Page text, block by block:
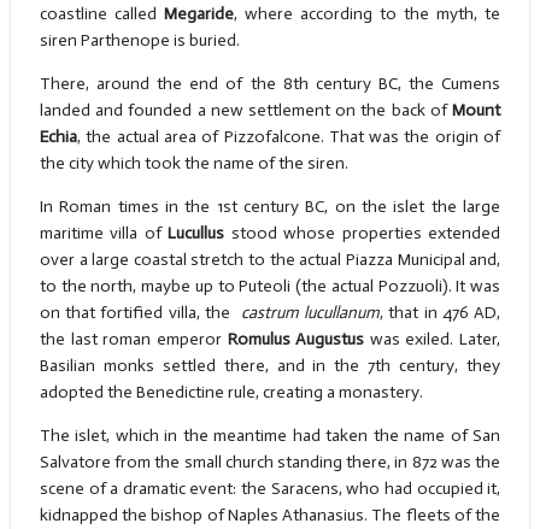
coastline called Megaride, where according to the myth, te
siren Parthenope is buried.
There, around the end of the 8th century BC, the Cumens
landed and founded a new settlement on the back ofMount
Echia, the actual area of Pizzofalcone. That was the origin of
the city which took the name of the siren.
In Roman times in the 1st century BC, on the islet the large
maritime villa ofLucullus stood whose properties extended
over a large coastal stretch to the actual Piazza Municipal and,
to the north, maybe up to Puteoli (the actual Pozzuoli). It was
on that fortified villa, the castrum lucullanum, that in 476 AD,
the last roman emperor Romulus Augustus was exiled. Later,
Basilian monks settled there, and in the 7th century, they
adopted the Benedictine rule, creating a monastery.
The islet, which in the meantime had taken the name of San
Salvatore from the small church standing there, in 872 was the
scene of a dramatic event: the Saracens, who had occupied it,
kidnapped the bishop of Naples Athanasius. The fleets of the